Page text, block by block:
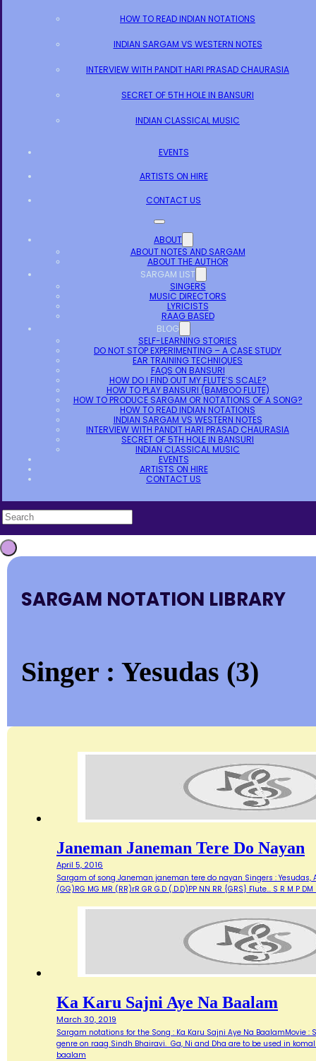
HOW TO READ INDIAN NOTATIONS
INDIAN SARGAM VS WESTERN NOTES
INTERVIEW WITH PANDIT HARI PRASAD CHAURASIA
SECRET OF 5TH HOLE IN BANSURI
INDIAN CLASSICAL MUSIC
EVENTS
ARTISTS ON HIRE
CONTACT US
ABOUT
ABOUT NOTES AND SARGAM
ABOUT THE AUTHOR
SARGAM LIST
SINGERS
MUSIC DIRECTORS
LYRICISTS
RAAG BASED
BLOG
SELF-LEARNING STORIES
DO NOT STOP EXPERIMENTING – A CASE STUDY
EAR TRAINING TECHNIQUES
FAQS ON BANSURI
HOW DO I FIND OUT MY FLUTE’S SCALE?
HOW TO PLAY BANSURI (BAMBOO FLUTE)
HOW TO PRODUCE SARGAM OR NOTATIONS OF A SONG?
HOW TO READ INDIAN NOTATIONS
INDIAN SARGAM VS WESTERN NOTES
INTERVIEW WITH PANDIT HARI PRASAD CHAURASIA
SECRET OF 5TH HOLE IN BANSURI
INDIAN CLASSICAL MUSIC
EVENTS
ARTISTS ON HIRE
CONTACT US
SARGAM NOTATION LIBRARY
Singer : Yesudas (3)
Janeman Janeman Tere Do Nayan
April 5, 2016
Sargam of song Janeman janeman tere do nayan Singers : Yesudas,
(GG)RG MG MR (RR)rR GR G.D (.D.D)PP NN RR {GRS} Flute... S R M
Ka Karu Sajni Aye Na Baalam
March 30, 2019
Sargam notations for the Song : Ka Karu Sajni Aye Na BaalamMovie
genre on raag Sindh Bhairavi. Ga, Ni and Dha are to be used in
baalam